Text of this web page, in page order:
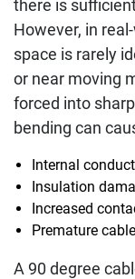
there is
However, in
space is rarely
or near moving
forced into
bending can
Internal
Insulation
Increased
Premature
A 90 degree